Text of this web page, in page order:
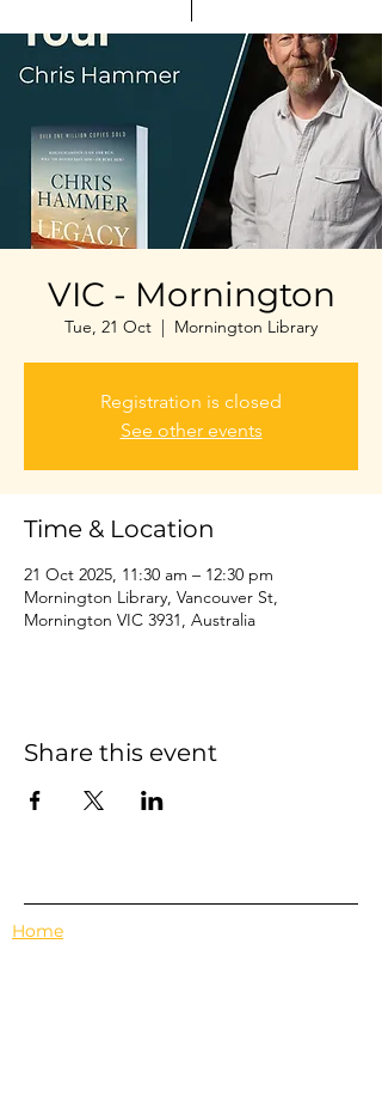
VIC - Mornington
Tue, 21 Oct
  |
Mornington Library
Registration is closed
See other events
Time & Location
21 Oct 2025, 11:30 am – 12:30 pm
Mornington Library, Vancouver St,
Mornington VIC 3931, Australia
Share this event
Home